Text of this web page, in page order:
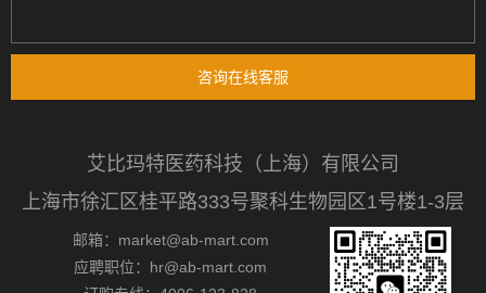
咨询在线客服
艾比玛特医药科技（上海）有限公司
上海市徐汇区桂平路333号聚科生物园区1号楼1-3层
邮箱：market@ab-mart.com
应聘职位：hr@ab-mart.com